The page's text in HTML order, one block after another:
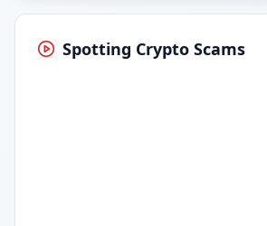
Spotting Crypto Scams